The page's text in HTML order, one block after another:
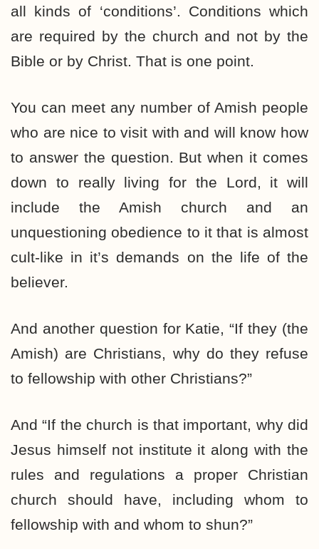
all kinds of ‘conditions’. Conditions which
are required by the church and not by the
Bible or by Christ. That is one point.
You can meet any number of Amish people
who are nice to visit with and will know how
to answer the question. But when it comes
down to really living for the Lord, it will
include the Amish church and an
unquestioning obedience to it that is almost
cult-like in it’s demands on the life of the
believer.
And another question for Katie, “If they (the
Amish) are Christians, why do they refuse
to fellowship with other Christians?”
And “If the church is that important, why did
Jesus himself not institute it along with the
rules and regulations a proper Christian
church should have, including whom to
fellowship with and whom to shun?”